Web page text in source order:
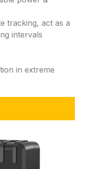
tracking, act as a
intervals
in extreme